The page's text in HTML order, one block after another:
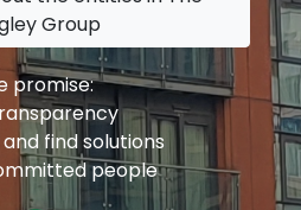
Group
promise:
find solutions
people